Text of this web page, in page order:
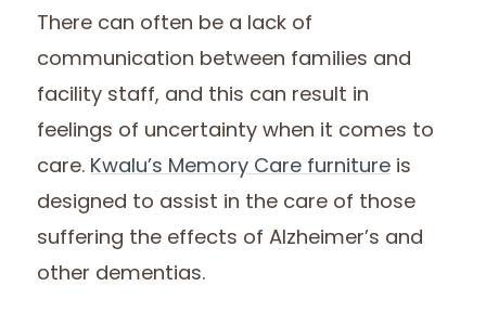
There can often be a lack of
communication between families and
facility staff, and this can result in
feelings of uncertainty when it comes to
care. Kwalu’s Memory Care furniture is
designed to assist in the care of those
suffering the effects of Alzheimer’s and
other dementias.